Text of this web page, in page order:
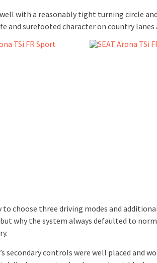
with a reasonably tight turning circle
and surefooted character on country
to choose three driving modes and
why the system always defaulted to
secondary controls were well placed and